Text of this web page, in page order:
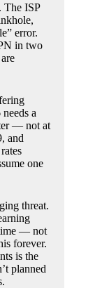
The ISP
error.
in two
a
— not at
and
one
threat.
— not
forever.
is the
planned